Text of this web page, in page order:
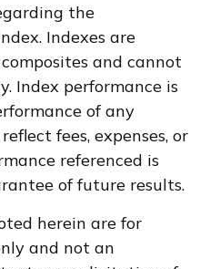
the
Indexes are
and cannot
Index performance is
of any
fees, expenses, or
referenced is
of future results.
herein are for
and not an